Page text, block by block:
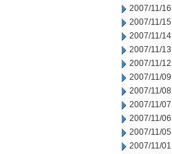
2007/11/16
2007/11/15
2007/11/14
2007/11/13
2007/11/12
2007/11/09
2007/11/08
2007/11/07
2007/11/06
2007/11/05
2007/11/01